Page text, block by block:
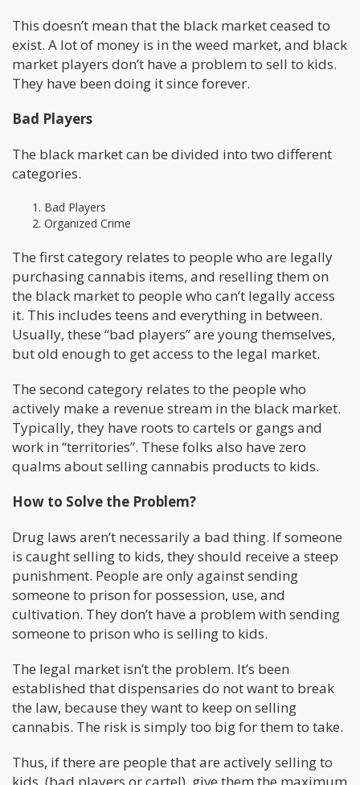
This doesn’t mean that the black market ceased to
exist. A lot of money is in the weed market, and black
market players don’t have a problem to sell to kids.
They have been doing it since forever.
Bad Players
The black market can be divided into two different
categories.
Bad Players
Organized Crime
The first category relates to people who are legally
purchasing cannabis items, and reselling them on
the black market to people who can’t legally access
it. This includes teens and everything in between.
Usually, these “bad players” are young themselves,
but old enough to get access to the legal market.
The second category relates to the people who
actively make a revenue stream in the black market.
Typically, they have roots to cartels or gangs and
work in “territories”. These folks also have zero
qualms about selling cannabis products to kids.
How to Solve the Problem?
Drug laws aren’t necessarily a bad thing. If someone
is caught selling to kids, they should receive a steep
punishment. People are only against sending
someone to prison for possession, use, and
cultivation. They don’t have a problem with sending
someone to prison who is selling to kids.
The legal market isn’t the problem. It’s been
established that dispensaries do not want to break
the law, because they want to keep on selling
cannabis. The risk is simply too big for them to take.
Thus, if there are people that are actively selling to
kids, (bad players or cartel), give them the maximum